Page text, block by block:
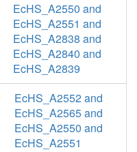
EcHS_A2550 and
EcHS_A2551 and
EcHS_A2838 and
EcHS_A2840 and
EcHS_A2839
EcHS_A2552 and
EcHS_A2565 and
EcHS_A2550 and
EcHS_A2551